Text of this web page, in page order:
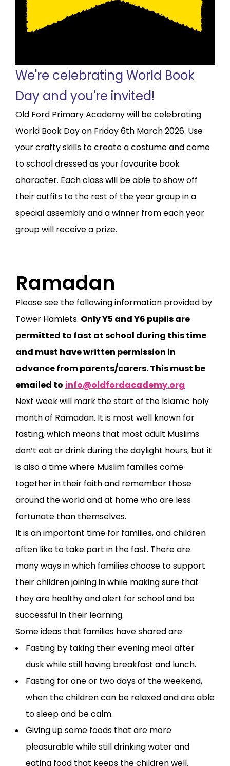
We're celebrating World Book
Day and you're invited!
Old Ford Primary Academy will be celebrating
World Book Day on Friday 6th March 2026. Use
your crafty skills to create a costume and come
to school dressed as your favourite book
character. Each class will be able to show off
their outfits to the rest of the year group in a
special assembly and a winner from each year
group will receive a prize.
Ramadan
Please see the following information provided by
Tower Hamlets. Only Y5 and Y6 pupils are
permitted to fast at school during this time
and must have written permission in
advance from parents/carers. This must be
emailed to info@oldfordacademy.org
Next week will mark the start of the Islamic holy
month of Ramadan. It is most well known for
fasting, which means that most adult Muslims
don’t eat or drink during the daylight hours, but it
is also a time where Muslim families come
together in their faith and remember those
around the world and at home who are less
fortunate than themselves.
It is an important time for families, and children
often like to take part in the fast. There are
many ways in which families choose to support
their children joining in while making sure that
they are healthy and alert for school and be
successful in their learning.
Some ideas that families have shared are:
Fasting by taking their evening meal after
dusk while still having breakfast and lunch.
Fasting for one or two days of the weekend,
when the children can be relaxed and are able
to sleep and be calm.
Giving up some foods that are more
pleasurable while still drinking water and
eating food that keeps the children well.